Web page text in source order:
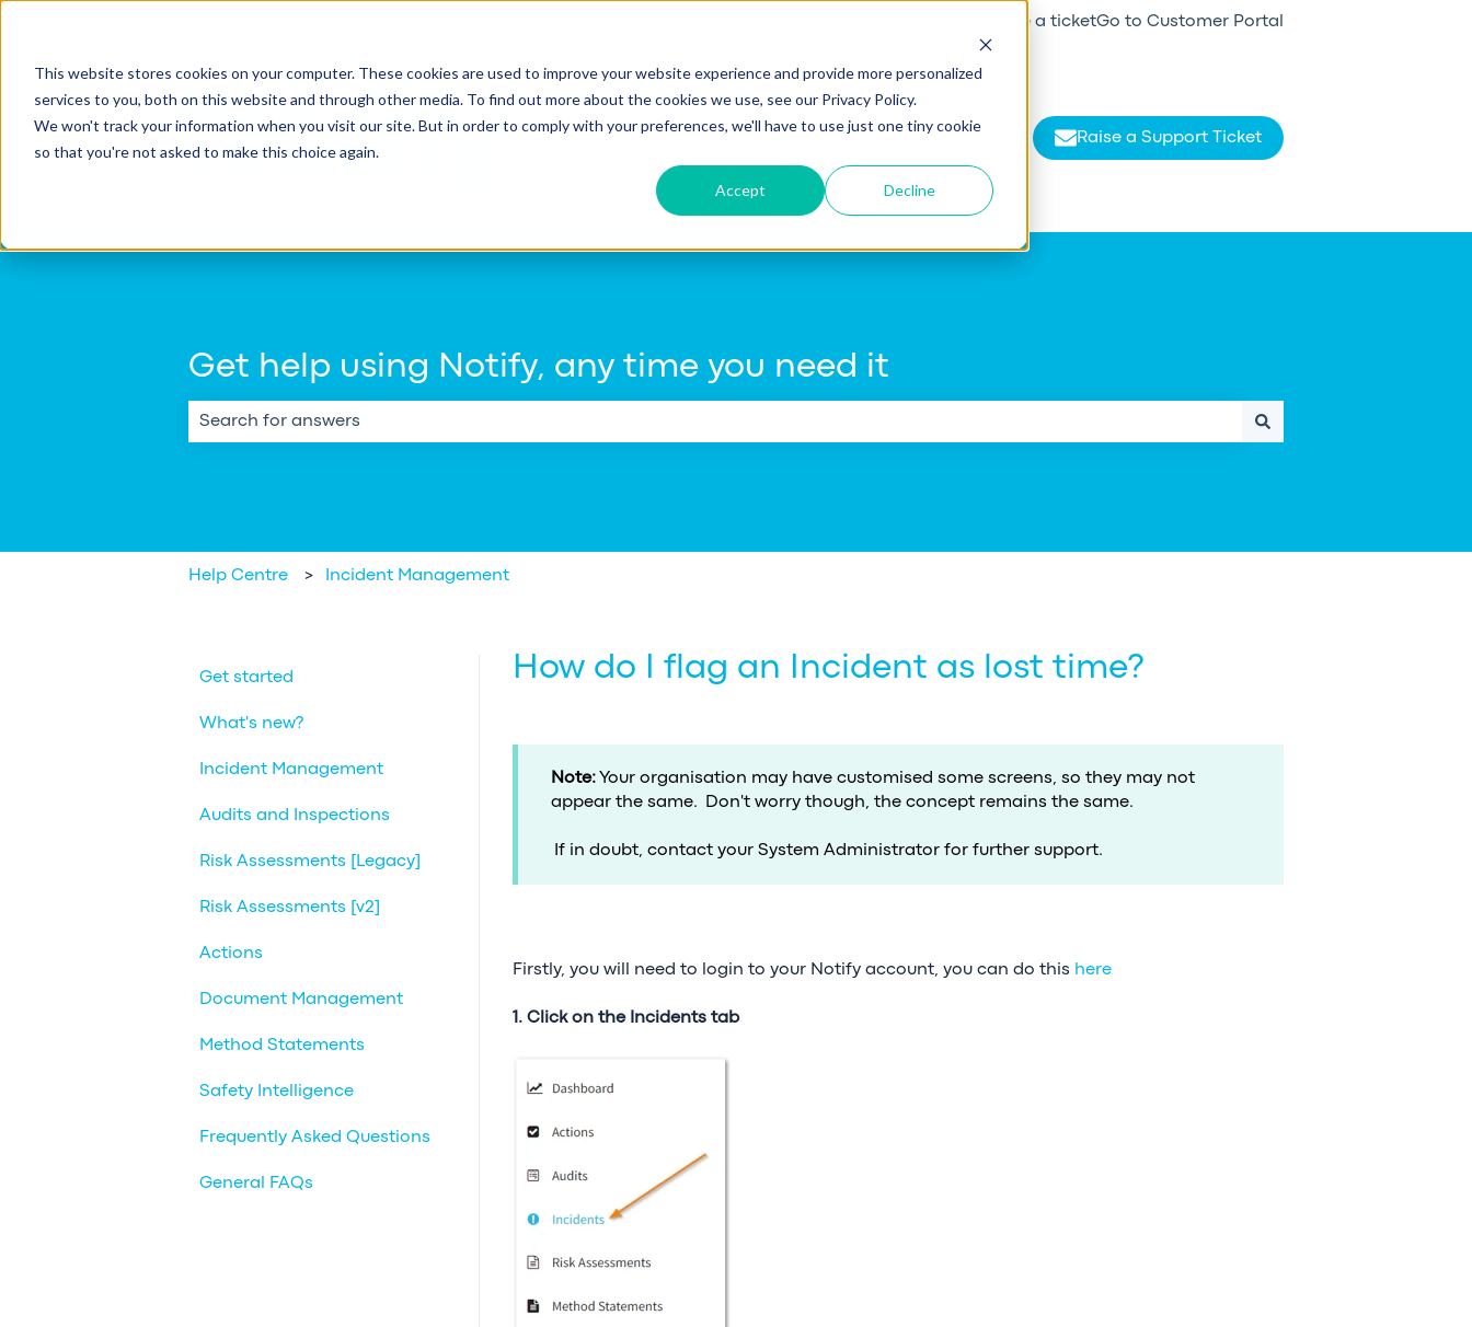
This website stores cookies on your computer. These cookies are used to improve your website experience and provide more personalized
services to you, both on this website and through other media. To find out more about the cookies we use, see our Privacy Policy.
We won't track your information when you visit our site. But in order to comply with your preferences, we'll have to use just one tiny cookie
so that you're not asked to make this choice again.
Accept Decline
Raise a ticketGo to Customer Portal
Raise a Support Ticket
Get help using Notify, any time you need it
Help Centre Incident Management
How do I flag an Incident as lost time?
Note:Your organisation may have customised some screens, so they may not
appear the same. Don't worry though, the concept remains the same.
If in doubt, contact your System Administrator for further support.
Firstly, you will need to login to your Notify account, you can do this here
1. Click on the Incidents tab
Get started
What's new?
Incident Management
Audits and Inspections
Risk Assessments [Legacy]
Risk Assessments [v2]
Actions
Document Management
Method Statements
Safety Intelligence
Frequently Asked Questions
General FAQs